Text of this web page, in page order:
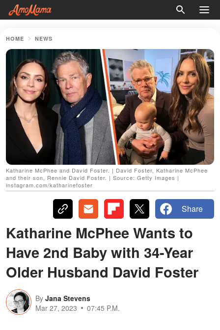
HOME NEWS
Katharine McPhee and David Foster. | David Foster, Katharine McPhee
and their son, Rennie David Foster. | Source: Getty Images |
instagram.com/katharinefoster
Share
Katharine McPhee Wants to
Have 2nd Baby with 34-Year
Older Husband David Foster
By Jana Stevens
Mar 27, 2023
07:45 P.M.